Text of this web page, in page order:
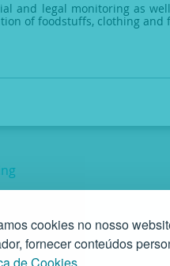
cookies no nosso
fornecer conteúdos
and legal monitoring as
of foodstuffs, clothing and
258 829 138 • geral@gaf.pt
No. 503748935